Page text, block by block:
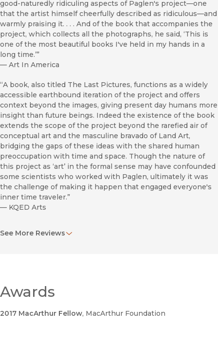
good-naturedly ridiculing aspects of Paglen's project—one
that the artist himself cheerfully described as ridiculous—and
warmly praising it. . . . And of the book that accompanies the
project, which collects all the photographs, he said, ‘This is
one of the most beautiful books I've held in my hands in a
long time.’”
— Art In America
“A book, also titled The Last Pictures, functions as a widely
accessible earthbound iteration of the project and offers
context beyond the images, giving present day humans more
insight than future beings. Indeed the existence of the book
extends the scope of the project beyond the rarefied air of
conceptual art and the masculine bravado of Land Art,
bridging the gaps of these ideas with the shared human
preoccupation with time and space. Though the nature of
this project as ‘art’ in the formal sense may have confounded
some scientists who worked with Paglen, ultimately it was
the challenge of making it happen that engaged everyone's
inner time traveler.”
— KQED Arts
the audience halfway through by stating that The Last
Lowen Liu from the get-go: Aliens don’t have eyes.”
—Slate/Browbeat Blog
“There is still, rather surprisingly, something thrilling about
See More Reviews
Awards
2017 MacArthur Fellow, MacArthur Foundation